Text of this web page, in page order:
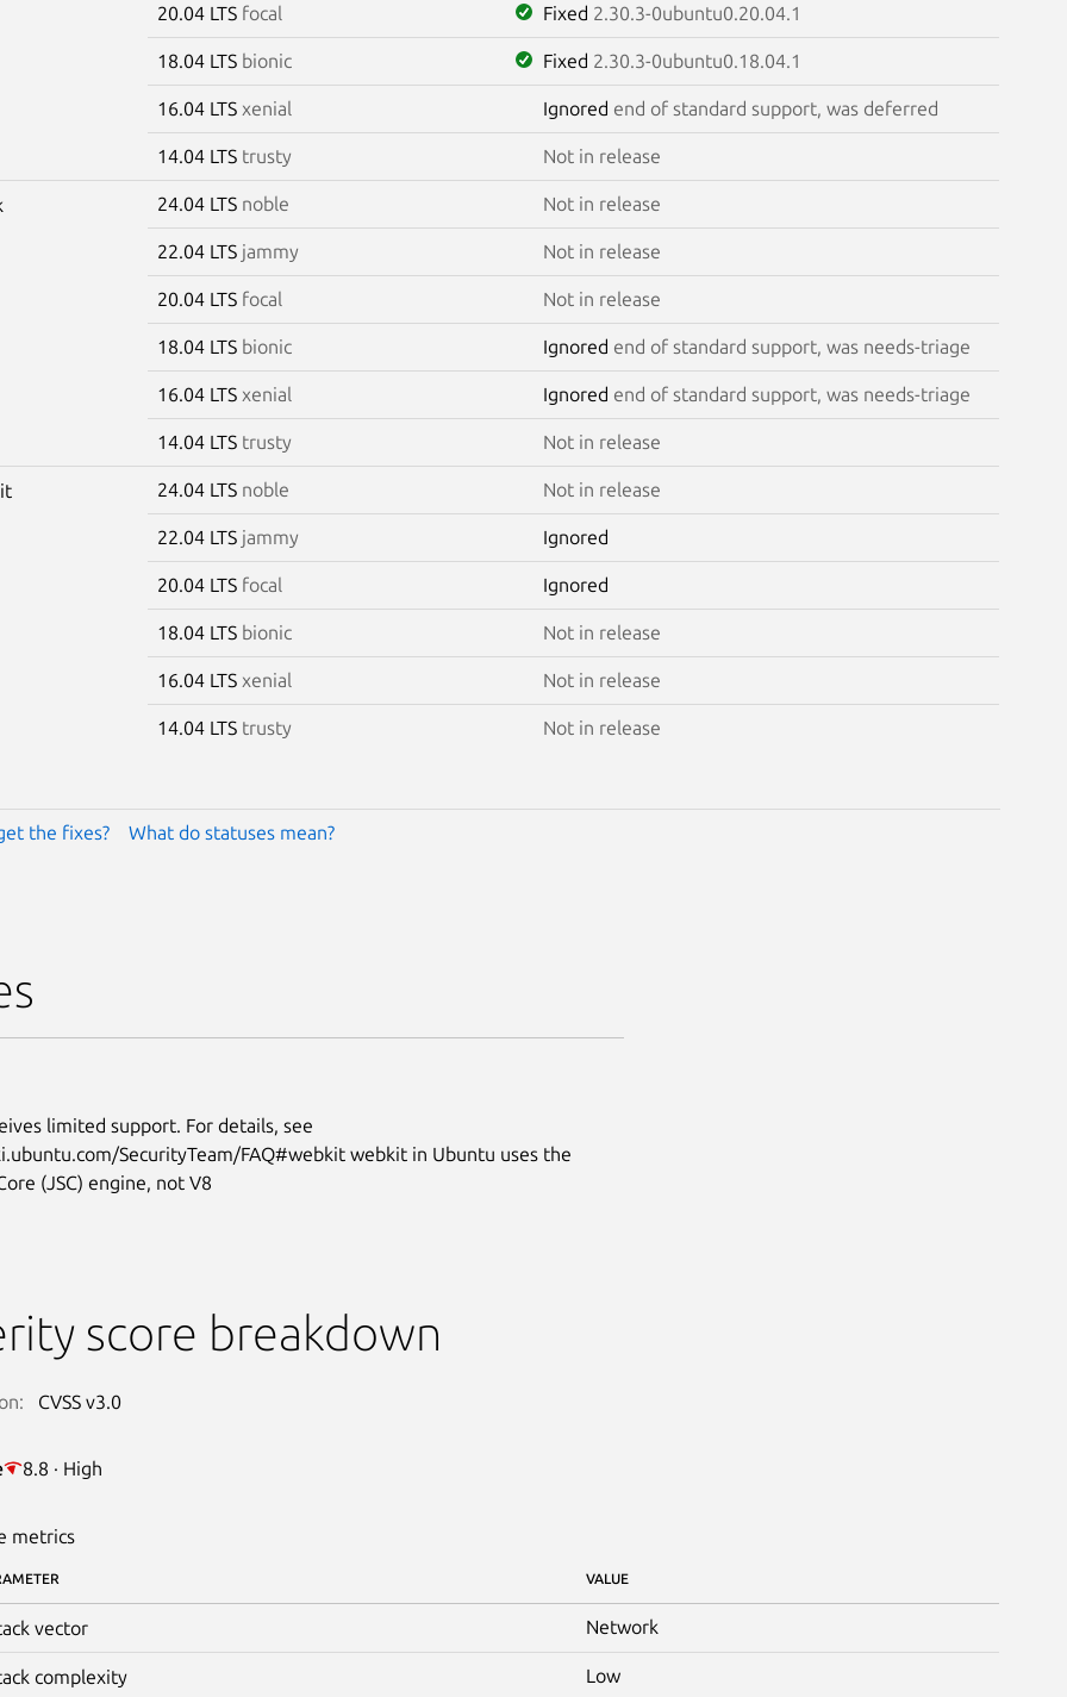
20.04 LTS focal Fixed 2.30.3-0ubuntu0.20.04.1
18.04 LTS bionic Fixed 2.30.3-0ubuntu0.18.04.1
16.04 LTS xenial Ignored end of standard support, was deferred
14.04 LTS trusty Not in release
24.04 LTS noble Not in release
22.04 LTS jammy Not in release
20.04 LTS focal Not in release
18.04 LTS bionic Ignored end of standard support, was needs-triage
16.04 LTS xenial Ignored end of standard support, was needs-triage
14.04 LTS trusty Not in release
24.04 LTS noble Not in release
22.04 LTS jammy Ignored
20.04 LTS focal Ignored
18.04 LTS bionic Not in release
16.04 LTS xenial Not in release
14.04 LTS trusty Not in release
the fixes? What do statuses mean?
limited support. For details, see
SecurityTeam/FAQ#webkit webkit in Ubuntu uses the
(JSC) engine, not V8
score breakdown
CVSS v3.0
8.8 · High
metrics
VALUE
vector Network
complexity Low